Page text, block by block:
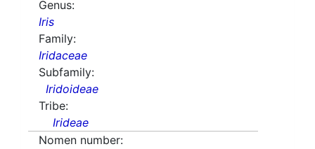
Genus:
Iris
Family:
Iridaceae
Subfamily:
Iridoideae
Tribe:
Irideae
Nomen number: